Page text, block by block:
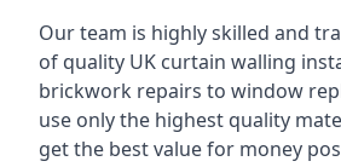
Our team is highly skilled and
of quality UK curtain walling
brickwork repairs to window
use only the highest quality
get the best value for money